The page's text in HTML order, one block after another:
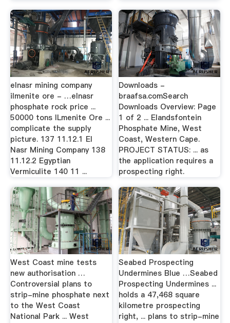
elnasr mining company
ilmenite ore - …elnasr
phosphate rock price ...
50000 tons ILmenite Ore ...
complicate the supply
picture. 137 11.12.1 El
Nasr Mining Company 138
11.12.2 Egyptian
Vermiculite 140 11 ...
Downloads -
braafsa.comSearch
Downloads Overview: Page
1 of 2 ... Elandsfontein
Phosphate Mine, West
Coast, Western Cape.
PROJECT STATUS: ... as
the application requires a
prospecting right.
West Coast mine tests
new authorisation …
Controversial plans to
strip-mine phosphate next
to the West Coast
National Park ... West
Seabed Prospecting
Undermines Blue …Seabed
Prospecting Undermines ...
holds a 47,468 square
kilometre prospecting
right, ... plans to strip-mine